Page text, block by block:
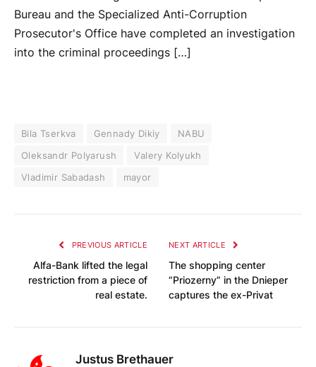
Bureau and the Specialized Anti-Corruption
Prosecutor's Office have completed an investigation
into the criminal proceedings […]
Bila Tserkva Gennady Dikiy
NABU
Oleksandr Polyarush
Valery Kolyukh
Vladimir Sabadash
mayor
PREVIOUS ARTICLE
Alfa-Bank lifted the legal
restriction from a piece of
real estate.
NEXT ARTICLE
The shopping center
“Priozerny” in the Dnieper
captures the ex-Privat
Justus Brethauer